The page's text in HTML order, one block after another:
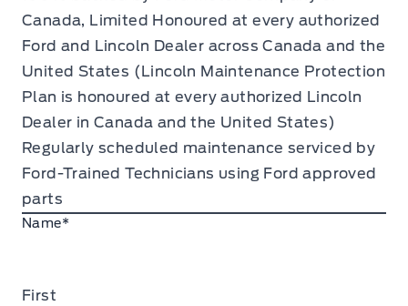
Canada, Limited Honoured at every authorized
Ford and Lincoln Dealer across Canada and the
United States (Lincoln Maintenance Protection
Plan is honoured at every authorized Lincoln
Dealer in Canada and the United States)
Regularly scheduled maintenance serviced by
Ford-Trained Technicians using Ford approved
parts
Name*
First